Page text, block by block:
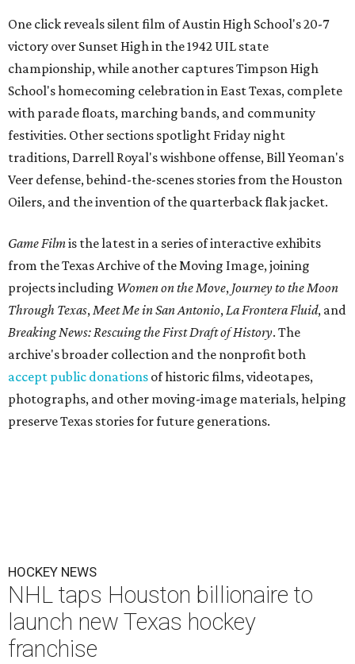
One click reveals silent film of Austin High School's 20-7
victory over Sunset High in the 1942 UIL state
championship, while another captures Timpson High
School's homecoming celebration in East Texas, complete
with parade floats, marching bands, and community
festivities. Other sections spotlight Friday night
traditions, Darrell Royal's wishbone offense, Bill Yeoman's
Veer defense, behind-the-scenes stories from the Houston
Oilers, and the invention of the quarterback flak jacket.
Game Filmis the latest in a series of interactive exhibits
from the Texas Archive of the Moving Image, joining
projects including Women on the Move, Journey to the Moon
Through Texas,Meet Me in San Antonio,La Frontera Fluid, and
Breaking News: Rescuing the First Draft of History. The
archive's broader collection and the nonprofit both
accept public donations of historic films, videotapes,
photographs, and other moving-image materials, helping
preserve Texas stories for future generations.
HOCKEY NEWS
NHL taps Houston billionaire to
launch new Texas hockey
franchise